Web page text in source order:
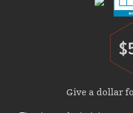
Give a dollar